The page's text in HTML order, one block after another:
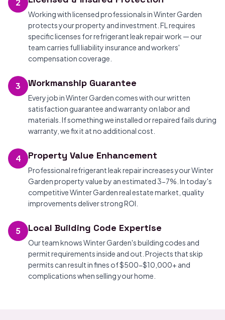
2
Working with licensed professionals in Winter Garden
protects your property and investment. FL requires
specific licenses for refrigerant leak repair work — our
team carries full liability insurance and workers'
compensation coverage.
3 Workmanship Guarantee
Every job in Winter Garden comes with our written
satisfaction guarantee and warranty on labor and
materials. If something we installed or repaired fails during
warranty, we fix it at no additional cost.
4 Property Value Enhancement
Professional refrigerant leak repair increases your Winter
Garden property value by an estimated 3-7%. In today's
competitive Winter Garden real estate market, quality
improvements deliver strong ROI.
5 Local Building Code Expertise
Our team knows Winter Garden's building codes and
permit requirements inside and out. Projects that skip
permits can result in fines of $500-$10,000+ and
complications when selling your home.